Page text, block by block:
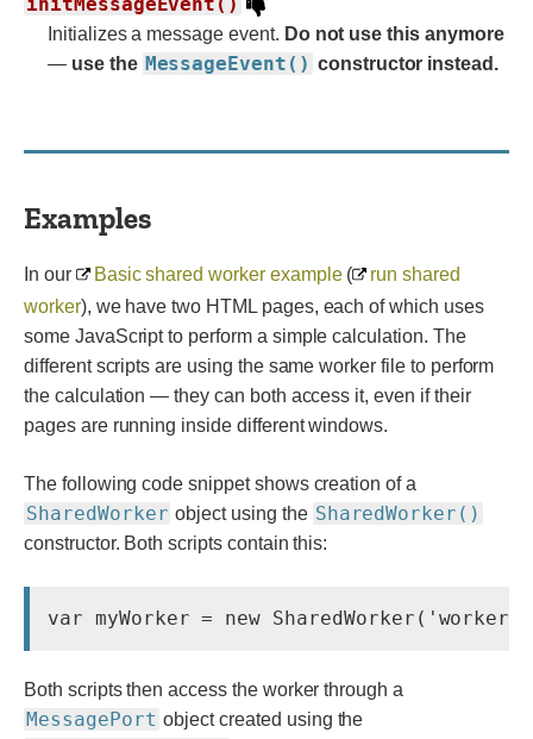
Initializes a message event. Do not use this anymore
— use the MessageEvent() constructor instead.
Examples
In our Basic shared worker example(
run shared
worker), we have two HTML pages, each of which uses
some JavaScript to perform a simple calculation. The
different scripts are using the same worker file to perform
the calculation — they can both access it, even if their
pages are running inside different windows.
The following code snippet shows creation of a
SharedWorker object using the SharedWorker()
constructor. Both scripts contain this:
Both scripts then access the worker through a
MessagePort object created using the